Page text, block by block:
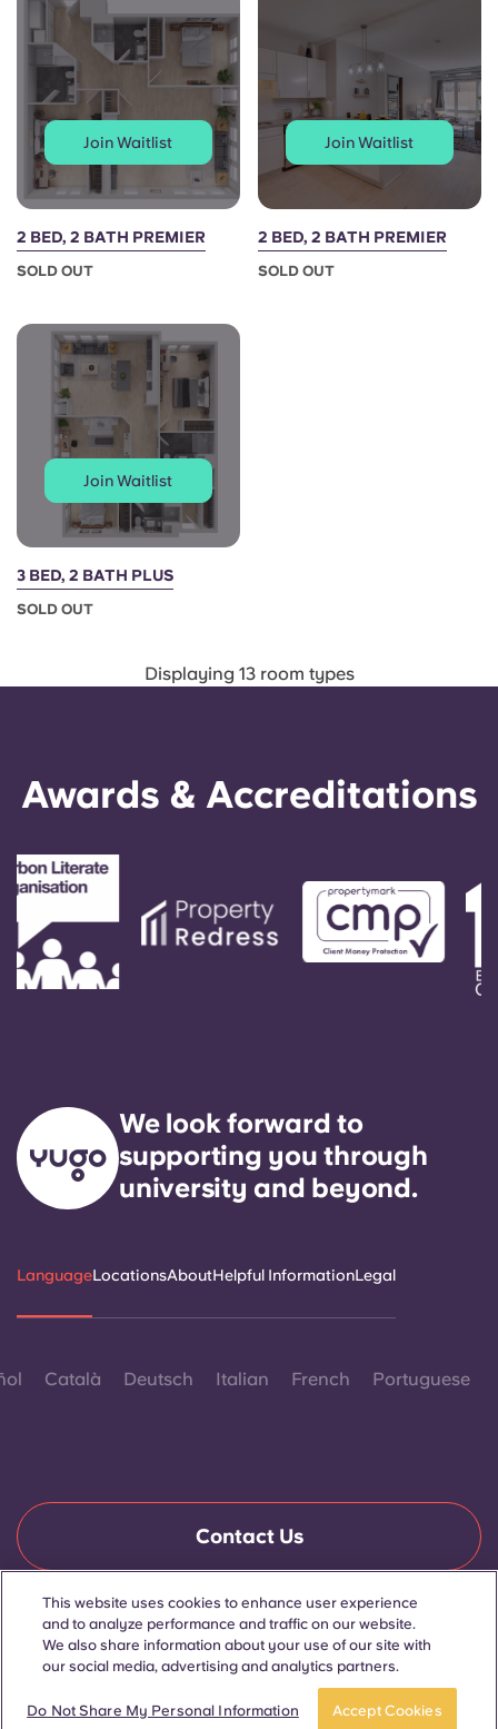
Join Waitlist
2 BED, 2 BATH PREMIER
SOLD OUT
Join Waitlist
2 BED, 2 BATH PREMIER
SOLD OUT
Join Waitlist
3 BED, 2 BATH PLUS
SOLD OUT
Displaying 13 room types
Awards & Accreditations
We look forward to
supporting you through
university and beyond.
LanguageLocationsAboutHelpful InformationLegal
Català Deutsch Italian French Portuguese
Contact Us
© 2026. All Rights Reserved.
Wherever words denoting a specific gender are displayed on
this website, they are intended to apply to all without regard to
This website uses cookies to enhance user experience
and to analyze performance and traffic on our website.
We also share information about your use of our site with
our social media, advertising and analytics partners.
Do Not Share My Personal Information Accept Cookies